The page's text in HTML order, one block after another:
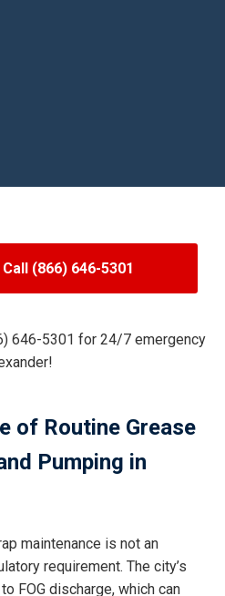
(866) 646-5301
646-5301 for 24/7 emergency
of Routine Grease
Pumping in
maintenance is not an
requirement. The city’s
FOG discharge, which can